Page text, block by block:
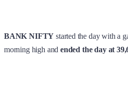
BANK NIFTY started the day with a
morning high andended the day at